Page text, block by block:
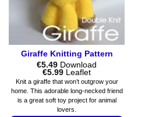
the
product
page
Giraffe Knitting Pattern
€5.49 Download
€5.99Price
range:
€5.49
through
€5.99
Leaflet
Knit a giraffe that won’t outgrow your
home. This adorable long-necked friend
is a great soft toy project for animal
lovers.